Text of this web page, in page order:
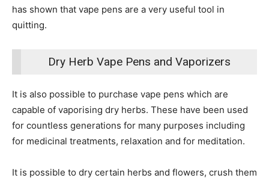
has shown that vape pens are a very useful tool in
quitting.
Dry Herb Vape Pens and Vaporizers
It is also possible to purchase vape pens which are
capable of vaporising dry herbs. These have been used
for countless generations for many purposes including
for medicinal treatments, relaxation and for meditation.
It is possible to dry certain herbs and flowers, crush them